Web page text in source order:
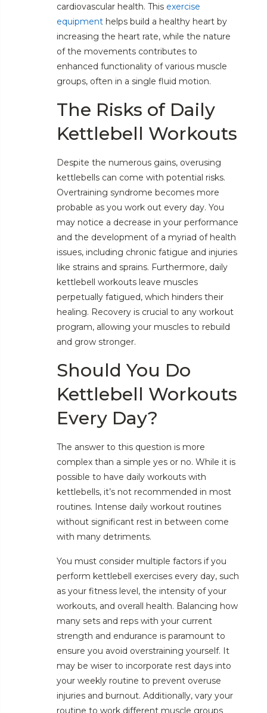
cardiovascular health. This exercise
equipment helps build a healthy heart by
increasing the heart rate, while the nature
of the movements contributes to
enhanced functionality of various muscle
groups, often in a single fluid motion.
The Risks of Daily
Kettlebell Workouts
Despite the numerous gains, overusing
kettlebells can come with potential risks.
Overtraining syndrome becomes more
probable as you work out every day. You
may notice a decrease in your performance
and the development of a myriad of health
issues, including chronic fatigue and injuries
like strains and sprains. Furthermore, daily
kettlebell workouts leave muscles
perpetually fatigued, which hinders their
healing. Recovery is crucial to any workout
program, allowing your muscles to rebuild
and grow stronger.
Should You Do
Kettlebell Workouts
Every Day?
The answer to this question is more
complex than a simple yes or no. While it is
possible to have daily workouts with
kettlebells, it’s not recommended in most
routines. Intense daily workout routines
without significant rest in between come
with many detriments.
You must consider multiple factors if you
perform kettlebell exercises every day, such
as your fitness level, the intensity of your
workouts, and overall health. Balancing how
many sets and reps with your current
strength and endurance is paramount to
ensure you avoid overstraining yourself. It
may be wiser to incorporate rest days into
your weekly routine to prevent overuse
injuries and burnout. Additionally, vary your
routine to work different muscle groups